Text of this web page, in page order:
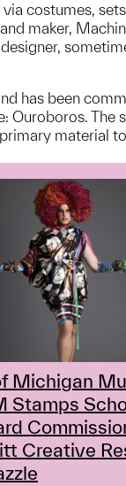
costumes,
maker,
has been
Ouroboros.
material
Michigan
Stamps
Creative